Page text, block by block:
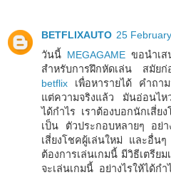
BETFLIXAUTO 25
วันนี้ MEGAGAMEขอนำเส
สำหรับการฝึกหัดเล่น สมัยก่
betflix เพื่อหารายได้ คำถา
แต่ความจริงแล้ว มันอ่อนไห
ได้กำไร เราต้องบอกนักเสี่ย
เป็น ตัวประกอบหลายๆ อย่
เสี่ยงโชคผู้เล่นใหม่ และอื่น
ต้องการเล่นเกมนี้ มีวิธีเตรีย
จะเล่นเกมนี้ อย่างไรให้ได้ก